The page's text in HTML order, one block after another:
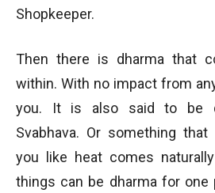
Shopkeeper.
Then there is dharma that
within. With no impact from
you. It is also said to be
Svabhava. Or something
you like heat comes
things can be dharma for one